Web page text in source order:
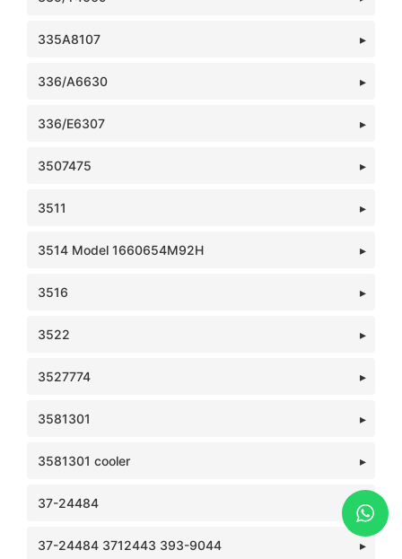
335A8107
336/A6630
336/E6307
3507475
3511
3514 Model 1660654M92H
3516
3522
3527774
3581301
3581301 cooler
37-24484
37-24484 3712443 393-9044